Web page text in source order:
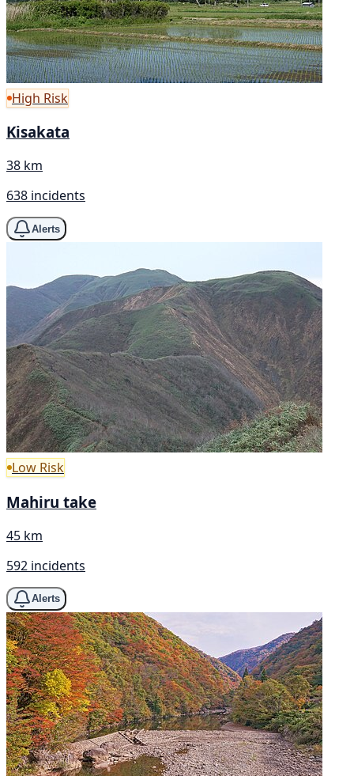
High Risk
Kisakata
38 km
638 incidents
Alerts
Low Risk
Mahiru take
45 km
592 incidents
Alerts